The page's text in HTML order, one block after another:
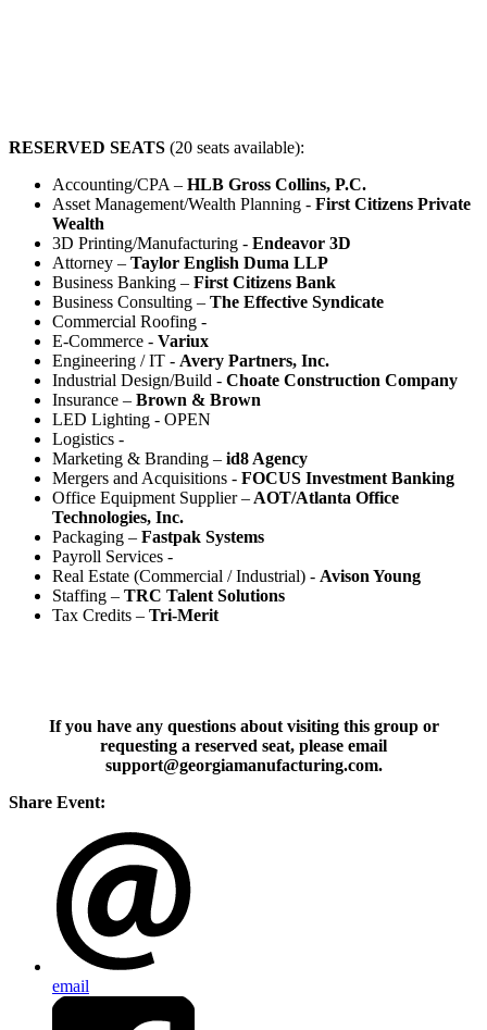
RESERVED SEATS (20 seats available):
Accounting/CPA – HLB Gross Collins, P.C.
Asset Management/Wealth Planning - First Citizens Private
Wealth
3D Printing/Manufacturing - Endeavor 3D
Attorney – Taylor English Duma LLP
Business Banking – First Citizens Bank
Business Consulting – The Effective Syndicate
Commercial Roofing -
E-Commerce - Variux
Engineering / IT - Avery Partners, Inc.
Industrial Design/Build - Choate Construction Company
Insurance – Brown & Brown
LED Lighting - OPEN
Logistics -
Marketing & Branding – id8 Agency
Mergers and Acquisitions - FOCUS Investment Banking
Office Equipment Supplier – AOT/Atlanta Office
Technologies, Inc.
Packaging – Fastpak Systems
Payroll Services -
Real Estate (Commercial / Industrial) - Avison Young
Staffing – TRC Talent Solutions
Tax Credits – Tri-Merit
If you have any questions about visiting this group or
requesting a reserved seat, please email
support@georgiamanufacturing.com.
Share Event:
email